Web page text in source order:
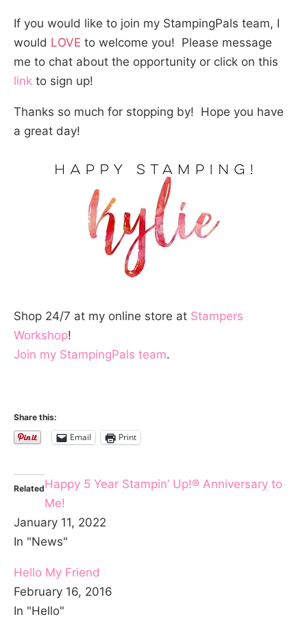
If you would like to join my StampingPals team, I
would LOVE to welcome you! Please message
me to chat about the opportunity or click on this
link to sign up!
Thanks so much for stopping by! Hope you have
a great day!
Shop 24/7 at my online store at Stampers
Workshop!
Join my StampingPals team.
Share this:
Email Print
RelatedHappy 5 Year Stampin’ Up!® Anniversary to
Me!
January 11, 2022
In "News"
Hello My Friend
February 16, 2016
In "Hello"